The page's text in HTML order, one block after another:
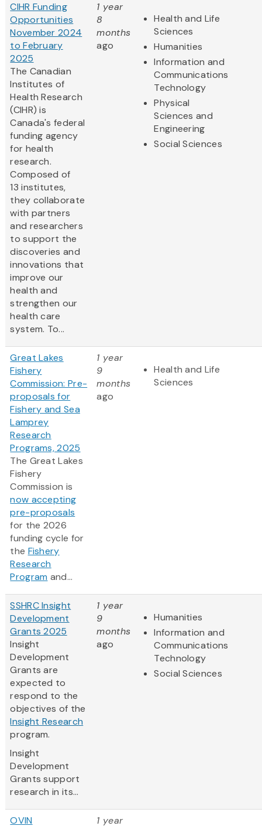
CIHR Funding
Opportunities
November 2024
to February
2025
The Canadian
Institutes of
Health Research
(CIHR) is
Canada's federal
funding agency
for health
research.
Composed of
13 institutes,
they collaborate
with partners
and researchers
to support the
discoveries and
innovations that
improve our
health and
strengthen our
health care
system. To...
1 year
8
months
ago
Health and Life
Sciences
Humanities
Information and
Communications
Technology
Physical
Sciences and
Engineering
Social Sciences
Great Lakes
Fishery
Commission: Pre-
proposals for
Fishery and Sea
Lamprey
Research
Programs, 2025
The Great Lakes
Fishery
Commission is
now accepting
pre-proposals
for the 2026
funding cycle for
the Fishery
Research
Program and...
1 year
9
months
ago
Health and Life
Sciences
SSHRC Insight
Development
Grants 2025
Insight
Development
Grants are
expected to
respond to the
objectives of the
Insight Research
program.
Insight
Development
Grants support
research in its...
1 year
9
months
ago
Humanities
Information and
Communications
Technology
Social Sciences
OVIN 1 year